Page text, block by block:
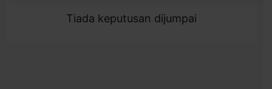
Tiada keputusan dijumpai